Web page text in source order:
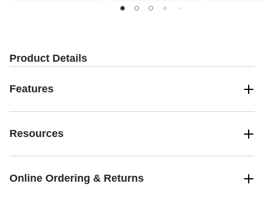
Product Details
Features
Resources
Online Ordering & Returns